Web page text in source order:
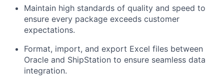
Maintain high standards of quality and speed to
ensure every package exceeds customer
expectations.
Format, import, and export Excel files between
Oracle and ShipStation to ensure seamless data
integration.